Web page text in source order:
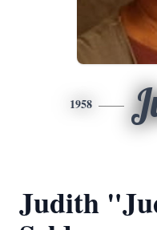
1958
Judith